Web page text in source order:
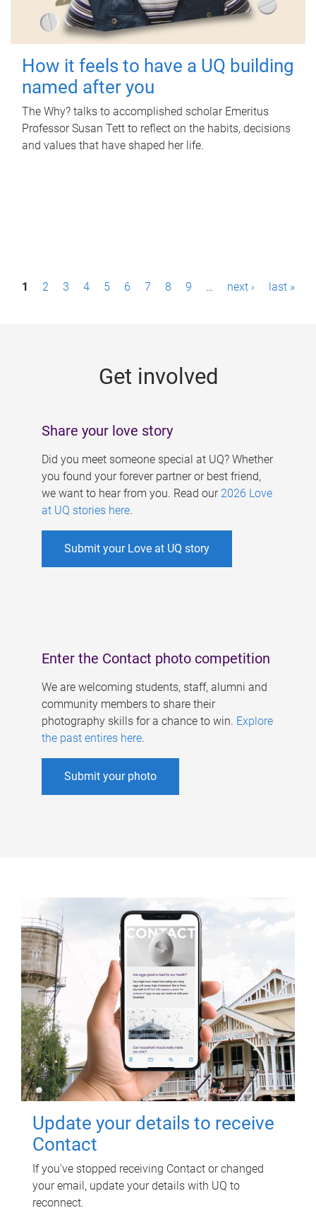
How it feels to have a UQ building
named after you
The Why? talks to accomplished scholar Emeritus
Professor Susan Tett to reflect on the habits, decisions
and values that have shaped her life.
P1 2 3 4 5 6 7 8 9 … next › last »
Get involved
Share your love story
Did you meet someone special at UQ? Whether
you found your forever partner or best friend,
we want to hear from you. Read our 2026 Love
at UQ stories here.
Submit your Love at UQ story
Enter the Contact photo competition
We are welcoming students, staff, alumni and
community members to share their
photography skills for a chance to win. Explore
the past entires here.
Submit your photo
Update your details to receive
Contact
If you've stopped receiving Contact or changed
your email, update your details with UQ to
reconnect.